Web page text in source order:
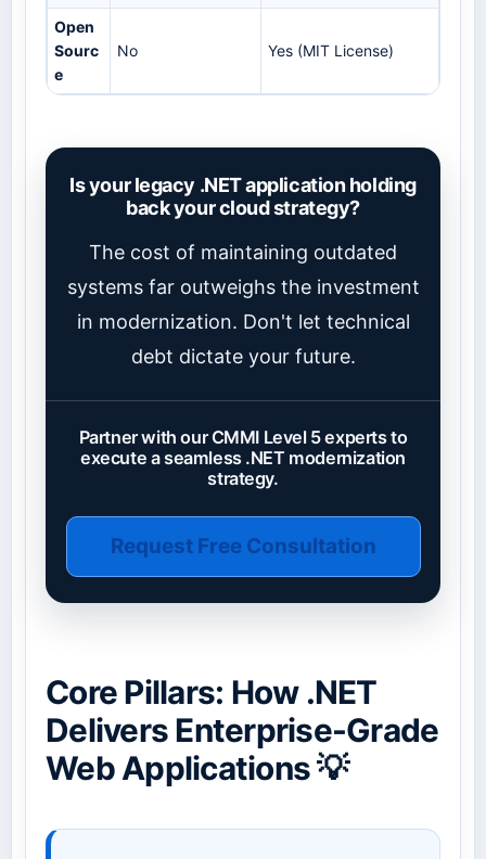
Open
Sourc
e
No Yes (MIT License)
Is your legacy .NET application holding
back your cloud strategy?
The cost of maintaining outdated
systems far outweighs the investment
in modernization. Don't let technical
debt dictate your future.
Partner with our CMMI Level 5 experts to
execute a seamless .NET modernization
strategy.
Request Free Consultation
Core Pillars: How .NET
Delivers Enterprise-Grade
Web Applications 💡